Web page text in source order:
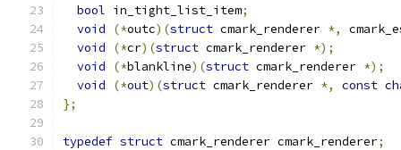
bool in_tight_list_item;
void
(*outc)(struct cmark_renderer *,
void
(*cr)(struct cmark_renderer *);
void
(*blankline)(struct cmark_renderer *);
void
(*out)(struct cmark_renderer *, const
};
typedef struct cmark_renderer cmark_renderer;